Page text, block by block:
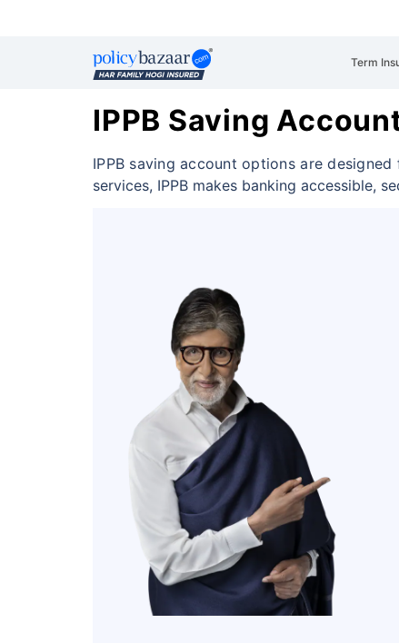
Term
IPPB Saving
IPPB saving account options are
services, IPPB makes banking accessible,